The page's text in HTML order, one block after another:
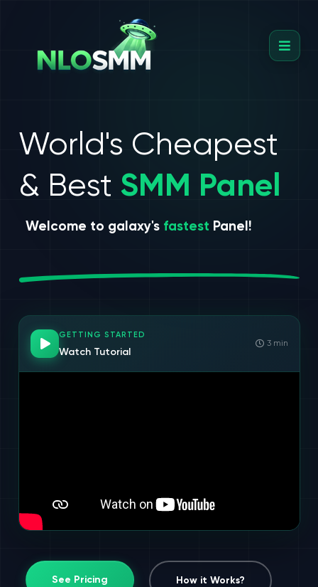
World's Cheapest
& Best SMM Panel
Welcome to galaxy's fastest Panel!
GETTING STARTED
Watch Tutorial
3 min
See Pricing How it Works?